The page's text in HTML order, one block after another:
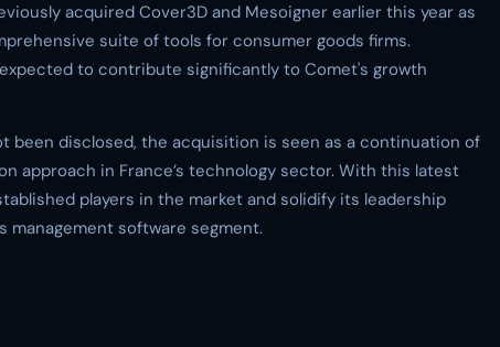
acquired Cover3D and Mesoigner earlier this year as
suite of tools for consumer goods firms.
to contribute significantly to Comet's growth
been disclosed, the acquisition is seen as a continuation of
approach in France’s technology sector. With this latest
players in the market and solidify its leadership
management software segment.